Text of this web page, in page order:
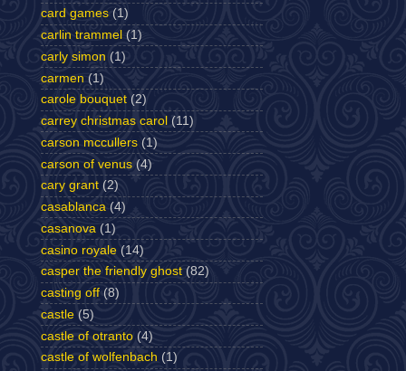
card games (1)
carlin trammel (1)
carly simon (1)
carmen (1)
carole bouquet (2)
carrey christmas carol (11)
carson mccullers (1)
carson of venus (4)
cary grant (2)
casablanca (4)
casanova (1)
casino royale (14)
casper the friendly ghost (82)
casting off (8)
castle (5)
castle of otranto (4)
castle of wolfenbach (1)